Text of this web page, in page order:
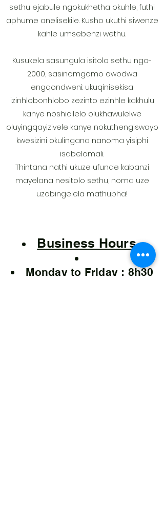
sethu ejabule ngokukhetha okuhle, futhi
aphume anelisekile. Kusho ukuthi siwenze
kahle umsebenzi wethu.
Kusukela sasungula isitolo sethu ngo-
2000, sasinomgomo owodwa
engqondweni: ukuqinisekisa
izinhlobonhlobo zezinto ezinhle kakhulu
kanye noshicilelo olukhawulelwe
oluyingqayizivele kanye nokuthengiswayo
kwesizini okulingana nanoma yisiphi
isabelomali.
Thintana nathi ukuze ufunde kabanzi
mayelana nesitolo sethu, noma uze
uzobingelela mathupha!
Business Hours
Monday to Friday : 8h30